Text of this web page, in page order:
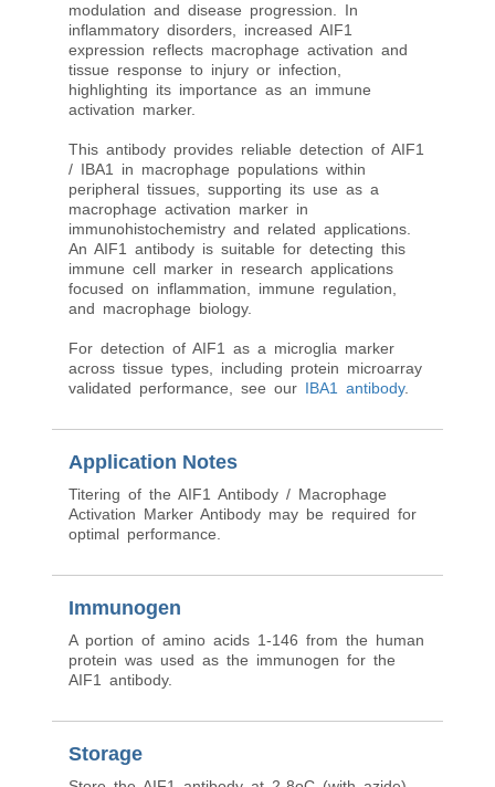
modulation and disease progression. In
inflammatory disorders, increased AIF1
expression reflects macrophage activation and
tissue response to injury or infection,
highlighting its importance as an immune
activation marker.
This antibody provides reliable detection of AIF1
/ IBA1 in macrophage populations within
peripheral tissues, supporting its use as a
macrophage activation marker in
immunohistochemistry and related applications.
An AIF1 antibody is suitable for detecting this
immune cell marker in research applications
focused on inflammation, immune regulation,
and macrophage biology.
For detection of AIF1 as a microglia marker
across tissue types, including protein microarray
validated performance, see our IBA1 antibody.
Application Notes
Titering of the AIF1 Antibody / Macrophage
Activation Marker Antibody may be required for
optimal performance.
Immunogen
A portion of amino acids 1-146 from the human
protein was used as the immunogen for the
AIF1 antibody.
Storage